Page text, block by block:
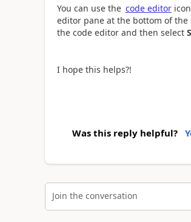
You can use the code editoricon
editor pane at the bottom of the
the code editor and then select
I hope this helps?!
Was this reply helpful?
Join the conversation